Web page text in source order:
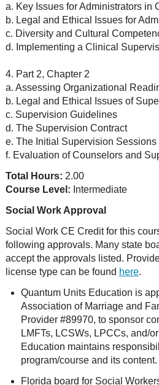
a. Key Issues for Administrators in
b. Legal and Ethical Issues for
c. Diversity and Cultural
d. Implementing a Clinical
4. Part 2, Chapter 2
a. Assessing Organizational
b. Legal and Ethical Issues of
c. Supervision Guidelines
d. The Supervision Contract
e. The Initial Supervision Sessions
f. Evaluation of Counselors and
Total Hours: 2.00
Course Level: Intermediate
Social Work Approval
Social Work CE Credit for this
following approvals. Many state
accept the approvals listed.
license type can be found here.
Quantum Units Education is
Association of Marriage and
Provider #89970, to sponsor
LMFTs, LCSWs, LPCCs, and/
Education maintains
program/course and its content.
Florida board for Social